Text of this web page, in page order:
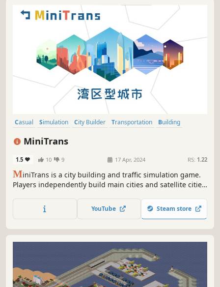
Casual Simulation City Builder Transportation
Building
Economy
MiniTrans
1.5 10 9 17 Apr, 2024 RS: 1.22
MiniTrans is a city building and traffic simulation game.
Players independently build main cities and satellite cities,
various transportation facilities between urban areas to
transport commuters to earn taxes.
YouTube Steam store